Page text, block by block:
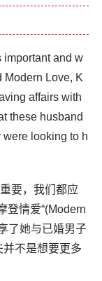
important and w
Modern Love, K
affairs with
these husband
were looking to h
要，我们都应
登情爱“(Modern
了她与已婚男子
并不是想要更多